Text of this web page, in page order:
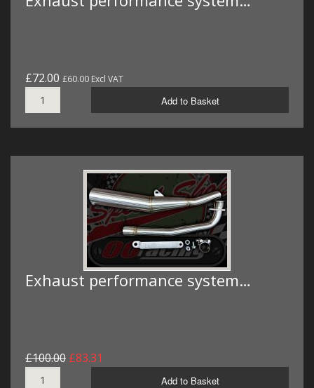
£72.00 £60.00 Excl VAT
Add to Basket
Exhaust performance system…
£100.00 £83.31
Add to Basket